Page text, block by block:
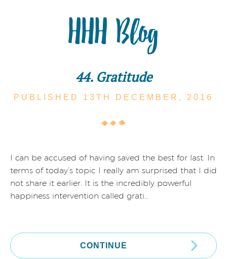
HHH Blog
44. Gratitude
PUBLISHED 13TH DECEMBER, 2016
I can be accused of having saved the best for last. In
terms of today’s topic I really am surprised that I did
not share it earlier. It is the incredibly powerful
happiness intervention called grati…
CONTINUE